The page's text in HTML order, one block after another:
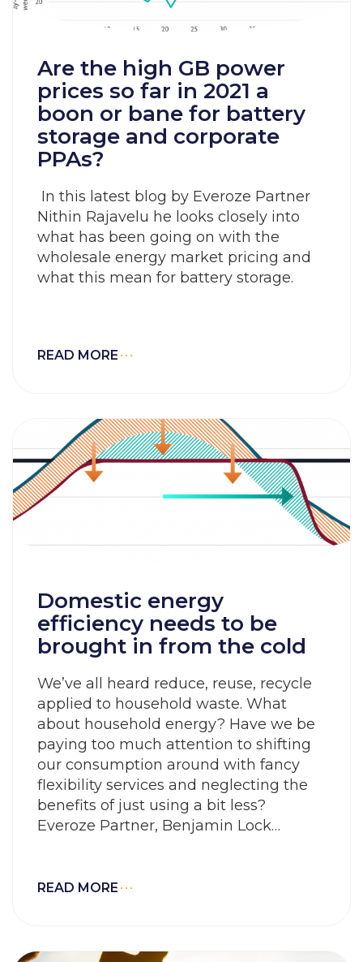
Are the high GB power
prices so far in 2021 a
boon or bane for battery
storage and corporate
PPAs?
In this latest blog by Everoze Partner
Nithin Rajavelu he looks closely into
what has been going on with the
wholesale energy market pricing and
what this mean for battery storage.
READ MORE
Domestic energy
efficiency needs to be
brought in from the cold
We’ve all heard reduce, reuse, recycle
applied to household waste. What
about household energy? Have we be
paying too much attention to shifting
our consumption around with fancy
flexibility services and neglecting the
benefits of just using a bit less?
Everoze Partner, Benjamin Lock
READ MORE